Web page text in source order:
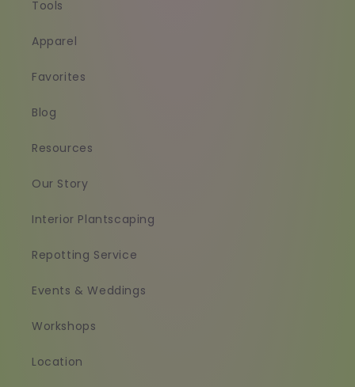
Tools
Apparel
Favorites
Blog
Resources
Our Story
Interior Plantscaping
Repotting Service
Events & Weddings
Workshops
Location